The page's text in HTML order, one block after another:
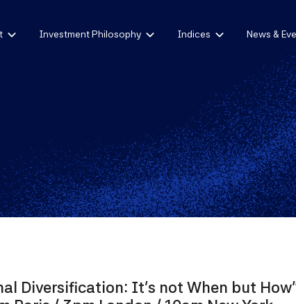
Investment Philosophy Indices News &
Diversification: It's not When but